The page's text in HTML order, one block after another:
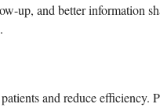
and reduce efficiency.